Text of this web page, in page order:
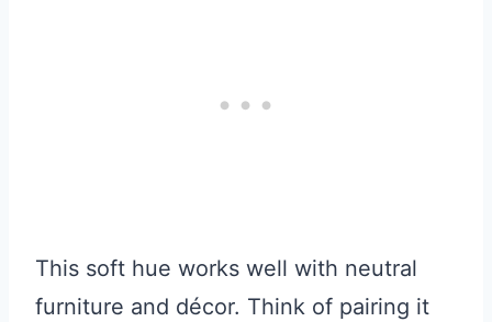
This soft hue works well with neutral
furniture and décor. Think of pairing it